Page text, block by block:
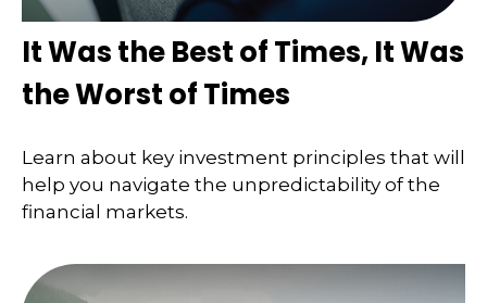
It Was the Best of Times, It Was
the Worst of Times
Learn about key investment principles that will
help you navigate the unpredictability of the
financial markets.